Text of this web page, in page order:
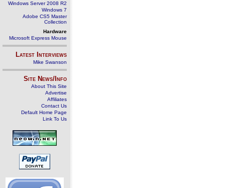
Windows Server 2008 R2
Windows 7
Adobe CS5 Master
Collection
Hardware
Microsoft Express Mouse
Latest Interviews
Mike Swanson
Site News/Info
About This Site
Advertise
Affiliates
Contact Us
Default Home Page
Link To Us